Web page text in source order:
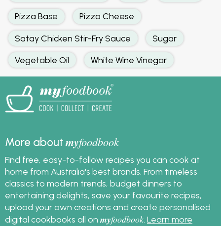
Pizza Base Pizza Cheese
Satay Chicken Stir-Fry Sauce Sugar
Vegetable Oil White Wine Vinegar
More aboutmyfoodbook
Find free, easy-to-follow recipes you can cook at
home from Australia's best brands. From timeless
classics to modern trends, budget dinners to
entertaining delights, save your favourite recipes,
upload your own creations and create personalised
digital cookbooks all on myfoodbook. Learn more